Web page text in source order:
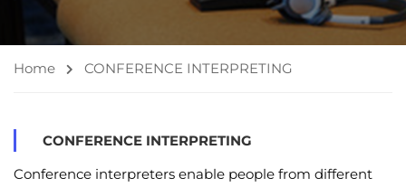
Home CONFERENCE INTERPRETING
CONFERENCE INTERPRETING
Conference interpreters enable people from different